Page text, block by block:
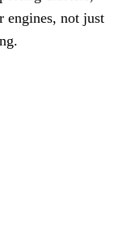
not just